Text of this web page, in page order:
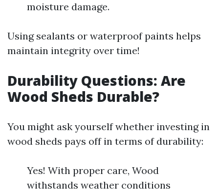
moisture damage.
Using sealants or waterproof paints helps
maintain integrity over time!
Durability Questions: Are
Wood Sheds Durable?
You might ask yourself whether investing in
wood sheds pays off in terms of durability:
Yes! With proper care, Wood
withstands weather conditions